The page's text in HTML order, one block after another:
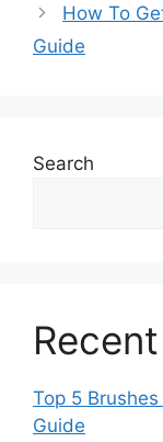
How To
Guide
Search
Top 5
Guide